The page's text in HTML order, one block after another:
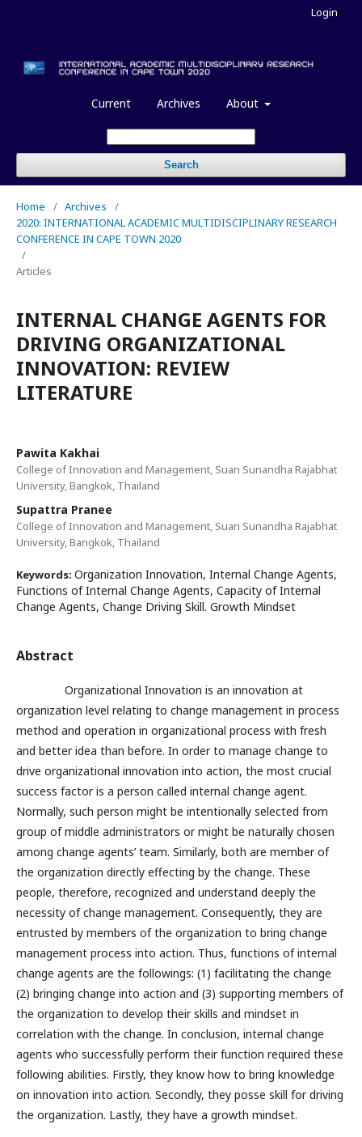
Current Archives About
Search
Login
Home / Archives
/
2020: INTERNATIONAL ACADEMIC MULTIDISCIPLINARY RESEARCH
CONFERENCE IN CAPE TOWN 2020
/
Articles
INTERNAL CHANGE AGENTS FOR
DRIVING ORGANIZATIONAL
INNOVATION: REVIEW
LITERATURE
Pawita Kakhai
College of Innovation and Management, Suan Sunandha Rajabhat
University, Bangkok, Thailand
Supattra Pranee
College of Innovation and Management, Suan Sunandha Rajabhat
University, Bangkok, Thailand
Keywords: Organization Innovation, Internal Change Agents,
Functions of Internal Change Agents, Capacity of Internal
Change Agents, Change Driving Skill. Growth Mindset
Abstract
Organizational Innovation is an innovation at
organization level relating to change management in process
method and operation in organizational process with fresh
and better idea than before. In order to manage change to
drive organizational innovation into action, the most crucial
success factor is a person called internal change agent.
Normally, such person might be intentionally selected from
group of middle administrators or might be naturally chosen
among change agents’ team. Similarly, both are member of
the organization directly effecting by the change. These
people, therefore, recognized and understand deeply the
necessity of change management. Consequently, they are
entrusted by members of the organization to bring change
management process into action. Thus, functions of internal
change agents are the followings: (1) facilitating the change
(2) bringing change into action and (3) supporting members of
the organization to develop their skills and mindset in
correlation with the change. In conclusion, internal change
agents who successfully perform their function required these
following abilities. Firstly, they know how to bring knowledge
on innovation into action. Secondly, they posse skill for driving
the organization. Lastly, they have a growth mindset.